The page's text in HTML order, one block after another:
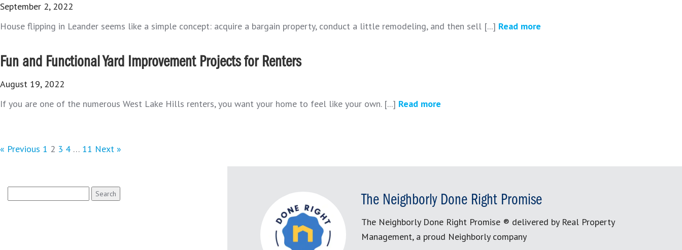
September 2, 2022
House flipping in Leander seems like a simple concept: acquire a bargain property, conduct a little remodeling, and then sell [...] Read more
Fun and Functional Yard Improvement Projects for Renters
August 19, 2022
If you are one of the numerous West Lake Hills renters, you want your home to feel like your own. [...] Read more
« Previous 1 2 3 4 … 11 Next »
for:
The Neighborly Done Right Promise
The Neighborly Done Right Promise ® delivered by Real Property
Management, a proud Neighborly company